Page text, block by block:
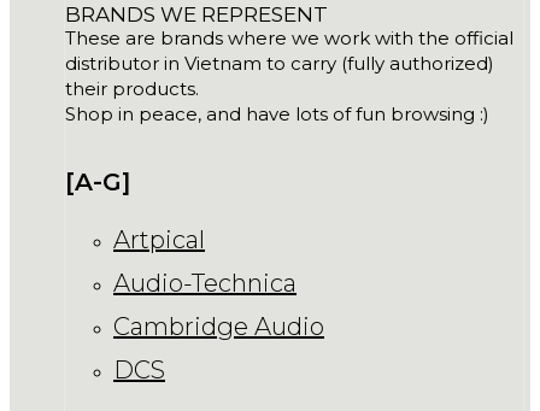
BRANDS WE REPRESENT
These are brands where we work with the official
distributor in Vietnam to carry (fully authorized)
their products.
Shop in peace, and have lots of fun browsing :)
[A-G]
Artpical
Audio-Technica
Cambridge Audio
DCS